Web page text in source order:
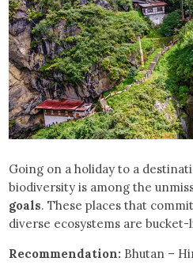
Going on a holiday to a
biodiversity is among the
goals. These places that
diverse ecosystems are
Recommendation: Bhutan –